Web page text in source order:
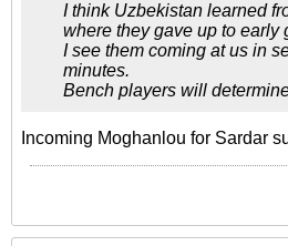
I think Uzbekistan learned
where they gave up to early
I see them coming at us in
minutes.
Bench players will
Incoming Moghanlou for Sardar